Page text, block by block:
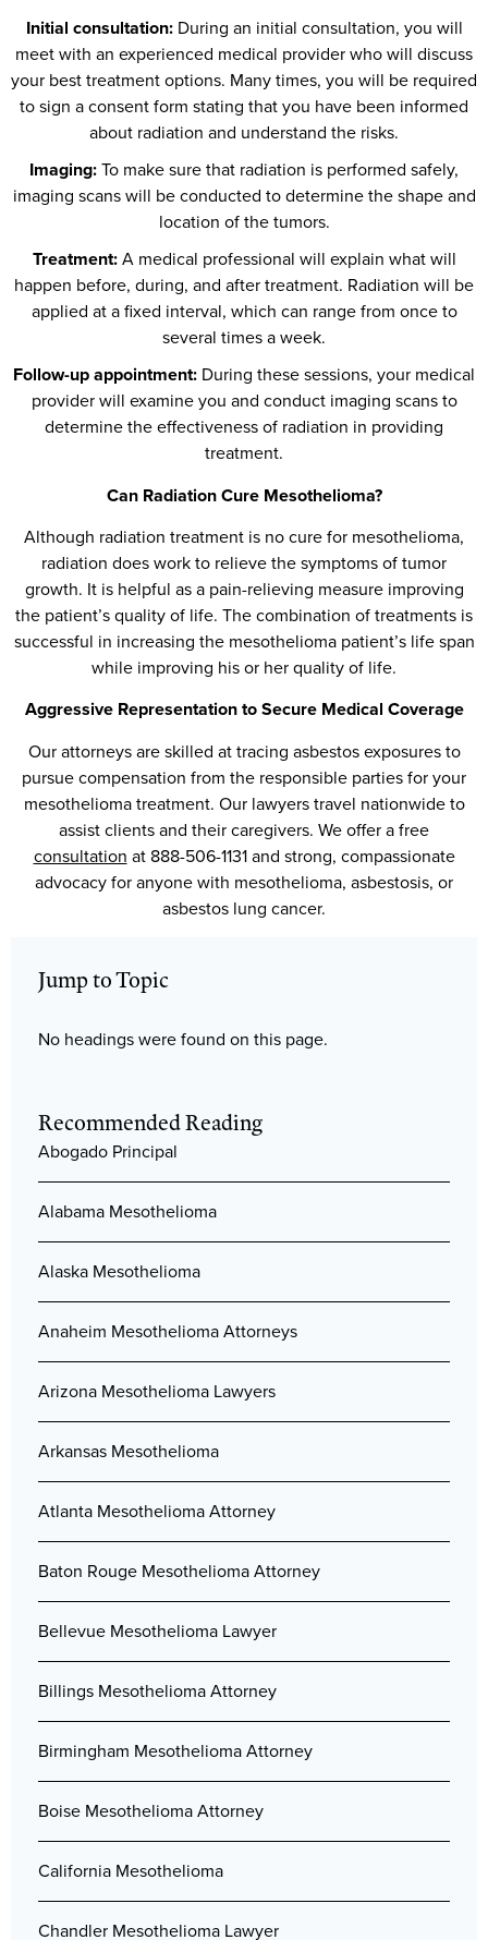
Initial consultation:During an initial consultation, you will
meet with an experienced medical provider who will discuss
your best treatment options. Many times, you will be required
to sign a consent form stating that you have been informed
about radiation and understand the risks.
Imaging:To make sure that radiation is performed safely,
imaging scans will be conducted to determine the shape and
location of the tumors.
Treatment:A medical professional will explain what will
happen before, during, and after treatment. Radiation will be
applied at a fixed interval, which can range from once to
several times a week.
Follow-up appointment: During these sessions, your medical
provider will examine you and conduct imaging scans to
determine the effectiveness of radiation in providing
treatment.
Can Radiation Cure Mesothelioma?
Although radiation treatment is no cure for mesothelioma,
radiation does work to relieve the symptoms of tumor
growth. It is helpful as a pain-relieving measure improving
the patient’s quality of life. The combination of treatments is
successful in increasing the mesothelioma patient’s life span
while improving his or her quality of life.
Aggressive Representation to Secure Medical Coverage
Our attorneys are skilled at tracing asbestos exposures to
pursue compensation from the responsible parties for your
mesothelioma treatment. Our lawyers travel nationwide to
assist clients and their caregivers. We offer a free
consultation at 888-506-1131 and strong, compassionate
advocacy for anyone with mesothelioma, asbestosis, or
asbestos lung cancer.
Jump to Topic
No headings were found on this page.
Recommended Reading
Abogado Principal
Alabama Mesothelioma
Alaska Mesothelioma
Anaheim Mesothelioma Attorneys
Arizona Mesothelioma Lawyers
Arkansas Mesothelioma
Atlanta Mesothelioma Attorney
Baton Rouge Mesothelioma Attorney
Bellevue Mesothelioma Lawyer
Billings Mesothelioma Attorney
Birmingham Mesothelioma Attorney
Boise Mesothelioma Attorney
California Mesothelioma
Chandler Mesothelioma Lawyer